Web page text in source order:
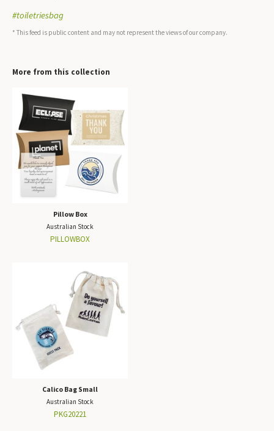
#toiletriesbag
* This feed is public content and may not represent the views of our company.
More from this collection
Pillow Box
Australian Stock
PILLOWBOX
Calico Bag Small
Australian Stock
PKG20221